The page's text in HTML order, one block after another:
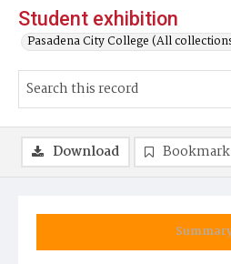
Student exhibition
Pasadena City College (All
Download